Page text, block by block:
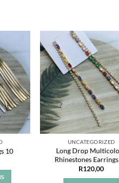
Add to
wishlist
10
UNCATEGORIZED
Long Drop
Rhinestones
R120,00